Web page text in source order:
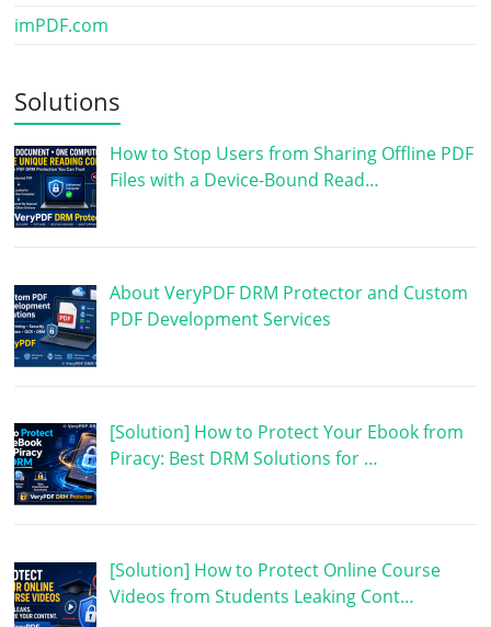
imPDF.com
Solutions
How to Stop Users from Sharing Offline PDF
Files with a Device-Bound Read…
About VeryPDF DRM Protector and Custom
PDF Development Services
[Solution] How to Protect Your Ebook from
Piracy: Best DRM Solutions for …
[Solution] How to Protect Online Course
Videos from Students Leaking Cont…